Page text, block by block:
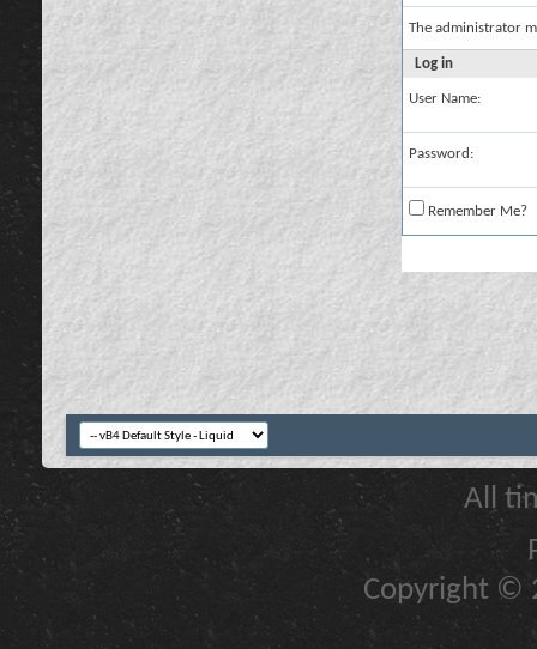
The administrator
Log in
User Name:
Password:
Remember Me?
All
Copyright ©